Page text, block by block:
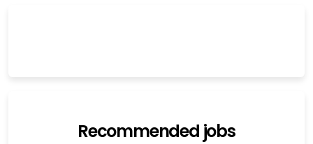
Recommended jobs